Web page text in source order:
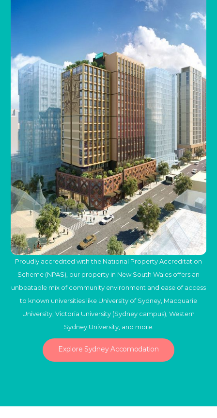
Proudly accredited with the National Property Accreditation
Scheme (NPAS), our property in New South Wales offers an
unbeatable mix of community environment and ease of access
to known universities like University of Sydney, Macquarie
University, Victoria University (Sydney campus), Western
Sydney University, and more.
Explore Sydney Accomodation